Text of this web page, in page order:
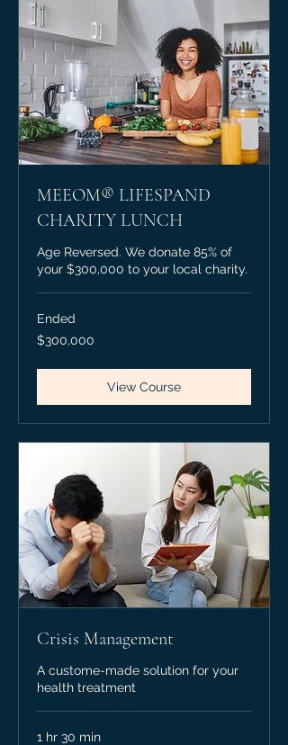
MEEOM® LIFESPAND
CHARITY LUNCH
Age Reversed. We donate 85% of
your $300,000 to your local charity.
Ended
300,000
Canadian
$300,000
View Course
Crisis Management
A custome-made solution for your
health treatment
1 hr 30 min